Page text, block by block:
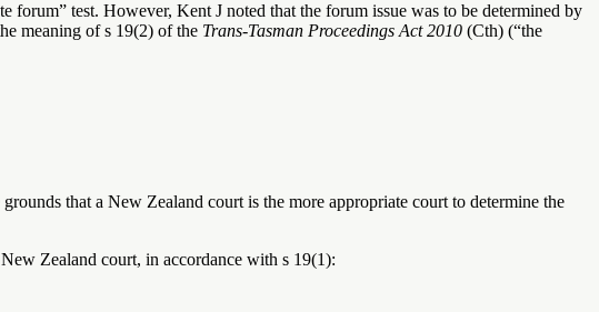
test. However, Kent J noted that the forum issue was to be determined by
meaning of s 19(2) of the Trans-Tasman Proceedings Act 2010 (Cth) (“the
that a New Zealand court is the more appropriate court to determine the
Zealand court, in accordance with s 19(1):